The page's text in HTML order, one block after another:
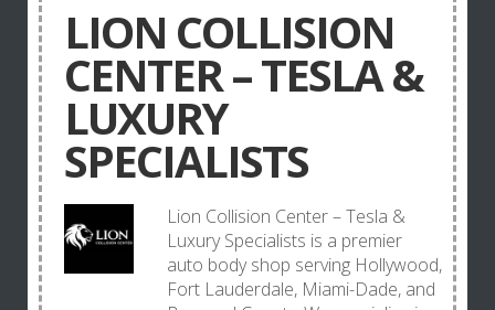
LION COLLISION
CENTER – TESLA &
LUXURY
SPECIALISTS
Lion Collision Center – Tesla &
Luxury Specialists is a premier
auto body shop serving Hollywood,
Fort Lauderdale, Miami-Dade, and